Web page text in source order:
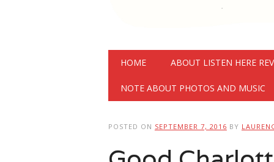
Main menu
HOME ABOUT LISTEN HERE
NOTE ABOUT PHOTOS AND MUSIC
POSTED ON SEPTEMBER 7, 2016 BY